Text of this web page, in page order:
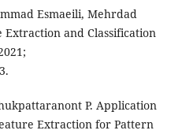
Esmaeili, Mehrdad
Extraction and Classification
P. Application
Extraction for Pattern